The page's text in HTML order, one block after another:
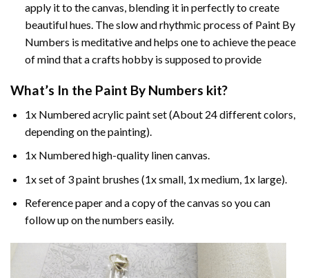
apply it to the canvas, blending it in perfectly to create
beautiful hues. The slow and rhythmic process of Paint By
Numbers is meditative and helps one to achieve the peace
of mind that a crafts hobby is supposed to provide
What’s In the Paint By Numbers kit?
1x Numbered acrylic paint set (About 24 different colors,
depending on the painting).
1x Numbered high-quality linen canvas.
1x set of 3 paint brushes (1x small, 1x medium, 1x large).
Reference paper and a copy of the canvas so you can
follow up on the numbers easily.